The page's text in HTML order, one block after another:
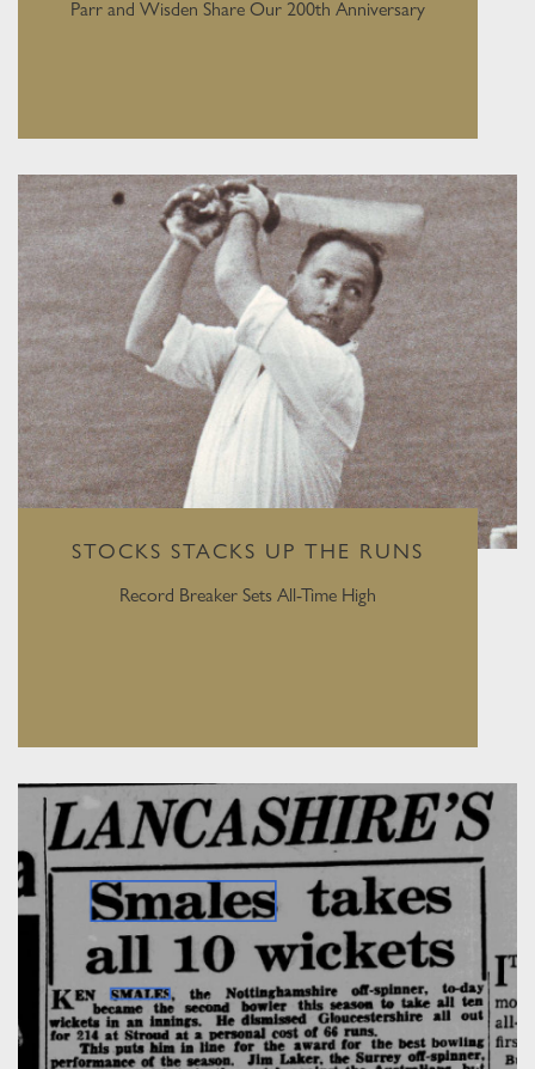
Parr and Wisden Share Our 200th Anniversary
STOCKS STACKS UP THE RUNS
Record Breaker Sets All-Time High